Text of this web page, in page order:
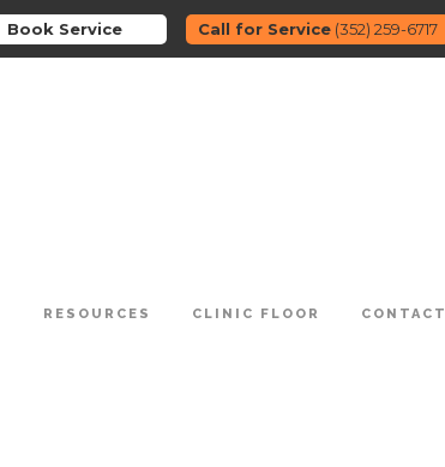
Book Service Call for Service(352) 259-6717
RESOURCES CLINIC FLOOR CONTACT